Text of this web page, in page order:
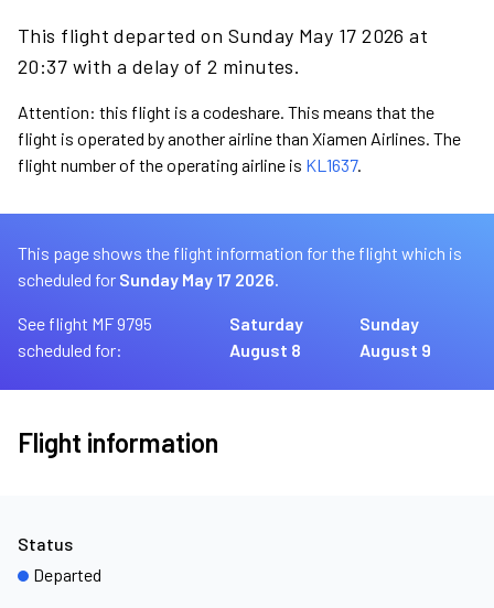
This flight departed on Sunday May 17 2026 at
20:37 with a delay of 2 minutes.
Attention: this flight is a codeshare. This means that the
flight is operated by another airline than Xiamen Airlines. The
flight number of the operating airline is KL1637.
This page shows the flight information for the flight which is
scheduled for Sunday May 17 2026.
See flight MF 9795
scheduled for:
Saturday
August 8
Sunday
August 9
Flight information
Status
Departed